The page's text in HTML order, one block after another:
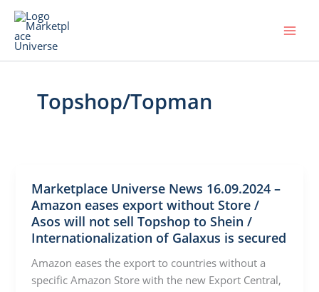
Skip
content
Topshop/Topman
Marketplace Universe News 16.09.2024 –
Amazon eases export without Store /
Asos will not sell Topshop to Shein /
Internationalization of Galaxus is secured
Amazon eases the export to countries without a
specific Amazon Store with the new Export Central,